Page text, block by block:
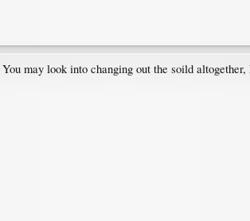
may look into changing out the soild